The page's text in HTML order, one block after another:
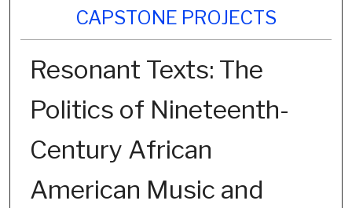
CAPSTONE PROJECTS
Resonant Texts: The
Politics of Nineteenth-
Century African
American Music and